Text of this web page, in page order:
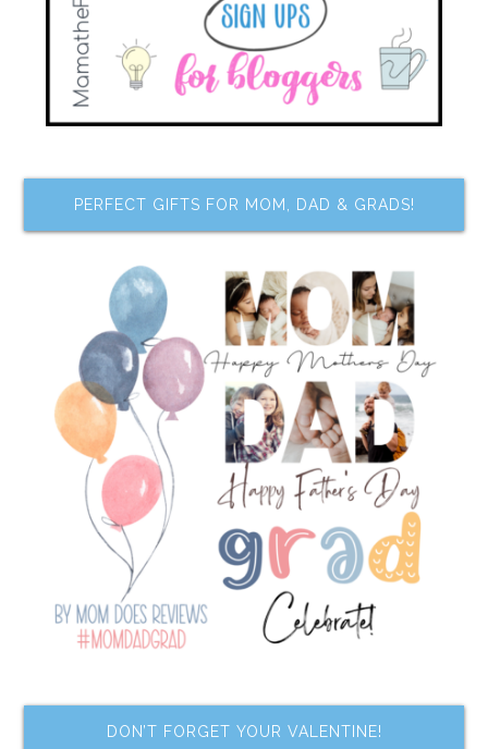
PERFECT GIFTS FOR MOM, DAD & GRADS!
DON’T FORGET YOUR VALENTINE!